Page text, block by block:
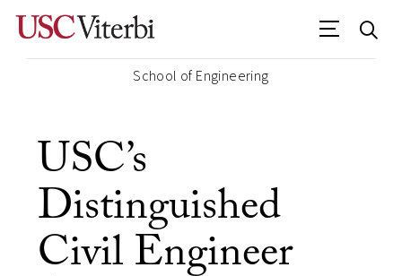
School of Engineering
USC’s
Distinguished
Civil Engineer